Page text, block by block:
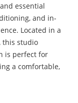
essential
and in-
Located in a
this studio
is perfect for
a comfortable,